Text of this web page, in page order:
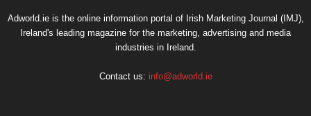
Adworld.ie is the online information portal of Irish Marketing Journal (IMJ),
Ireland's leading magazine for the marketing, advertising and media
industries in Ireland.
Contact us: info@adworld.ie